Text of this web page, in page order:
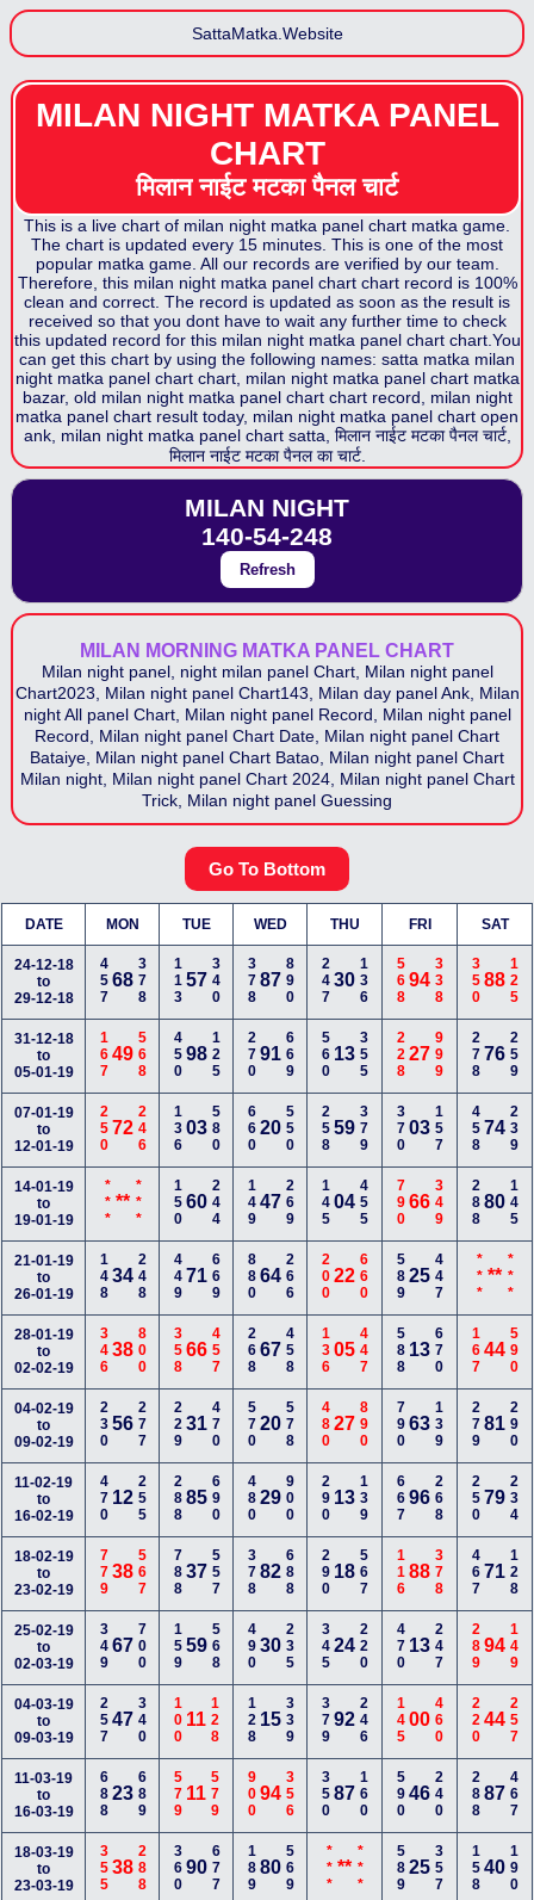
SattaMatka.Website
MILAN NIGHT MATKA PANEL
CHART
मिलान नाईट मटका पैनलचार्ट
This is a live chart of milan night matka panel chart matka game.
The chart is updated every 15 minutes. This is one of the most
popular matka game. All our records are verified by our team.
Therefore, this milan night matka panel chartchart record is 100%
clean and correct. The record is updated as soon as the result is
received so that you dont have to wait any further time to check
this updated record for this milan night matka panel chart chart.You
can get this chart by using the following names: satta matka milan
night matka panel chartchart, milan night matka panel chartmatka
bazar, old milan night matka panel chartchart record, milan night
matka panel chart result today, milan night matka panel chart open
ank, milan night matka panel chartsatta, मिलान नाईट मटका पैनलचार्ट,
मिलान नाईट मटका पैनलका चार्ट.
MILAN NIGHT
140-54-248
Refresh
MILAN MORNING MATKA PANEL CHART
Milan night panel, night milan panel Chart, Milan night panel
Chart2023, Milan night panel Chart143, Milan day panel Ank, Milan
night All panel Chart, Milan night panel Record, Milan night panel
Record, Milan night panel Chart Date, Milan night panel Chart
Bataiye, Milan night panel Chart Batao, Milan night panel Chart
Milan night, Milan night panel Chart 2024, Milan night panel Chart
Trick, Milan night panel Guessing
Go To Bottom
DATE MON TUE WED THU FRI SAT
24-12-18
to
29-12-18
45768378 11357340 37887890 24730 136 56894 338 35088 125
31-12-18
to
05-01-19
16749568 45098125 27091669 560 13 355 22827 999 27876 259
07-01-19
to
12-01-19
25072246 13603580 66020550 25859 379 37003 157 45874 239
14-01-19
to
19-01-19
*** ***** 15060244 14947269 14504 455 79066 349 28880 145
21-01-19
to
26-01-19
14834248 44971669 88064266 20022 660 58925 447 *** ** ***
28-01-19
to
02-02-19
34638800 35866457 26867458 13605 447 588 13 670 16744 590
04-02-19
to
09-02-19
23056277 22931470 57020578 48027 890 79063 139 27981 290
11-02-19
to
16-02-19
470 12255 28885690 48029900 290 13 139 66796 268 25079 234
18-02-19
to
23-02-19
77938567 78837557 37882688 290 18 567 11688 378 46771 128
25-02-19
to
02-03-19
34967700 15959568 49030235 34524 220 470 13 247 28994 149
04-03-19
to
09-03-19
25747340 100 11 128 128 15339 37992 246 14500 460 22044 257
11-03-19
to
16-03-19
68823689 579 11 579 90094356 35087 160 59046 240 28887 467
18-03-19
to
23-03-19
35538288 36090677 18980569 *** ** *** 58925 357 15840 190